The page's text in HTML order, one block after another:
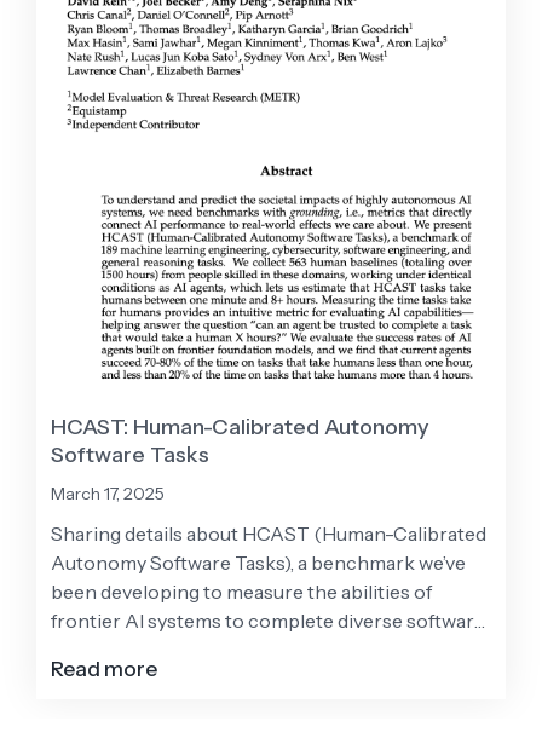
HCAST: Human-Calibrated Autonomy
Software Tasks
March 17, 2025
Sharing details about HCAST (Human-Calibrated
Autonomy Software Tasks), a benchmark we’ve
been developing to measure the abilities of
frontier AI systems to complete diverse software
Read more